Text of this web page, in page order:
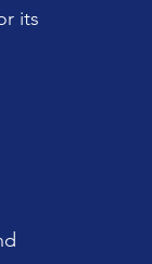
its